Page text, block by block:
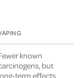
known
but
term effects